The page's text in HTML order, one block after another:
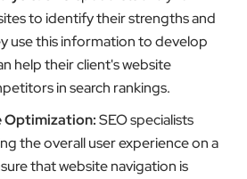
to identify their strengths and
use this information to develop
help their client's website
in search rankings.
Optimization:SEO specialists
the overall user experience on a
that website navigation is